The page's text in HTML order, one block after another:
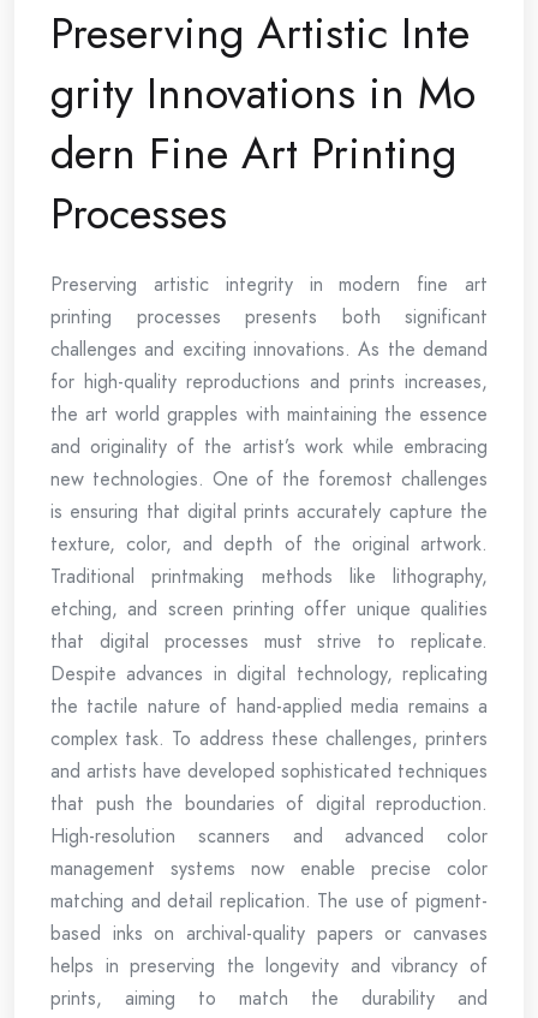
Preserving Artistic Inte
grity Innovations in Mo
dern Fine Art Printing
Processes
Preserving artistic integrity in modern fine art
printing processes presents both significant
challenges and exciting innovations. As the demand
for high-quality reproductions and prints increases,
the art world grapples with maintaining the essence
and originality of the artist’s work while embracing
new technologies. One of the foremost challenges
is ensuring that digital prints accurately capture the
texture, color, and depth of the original artwork.
Traditional printmaking methods like lithography,
etching, and screen printing offer unique qualities
that digital processes must strive to replicate.
Despite advances in digital technology, replicating
the tactile nature of hand-applied media remains a
complex task. To address these challenges, printers
and artists have developed sophisticated techniques
that push the boundaries of digital reproduction.
High-resolution scanners and advanced color
management systems now enable precise color
matching and detail replication. The use of pigment-
based inks on archival-quality papers or canvases
helps in preserving the longevity and vibrancy of
prints, aiming to match the durability and